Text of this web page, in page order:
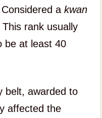
Considered akwan
rank usually
be at least 40
belt, awarded to
affected the